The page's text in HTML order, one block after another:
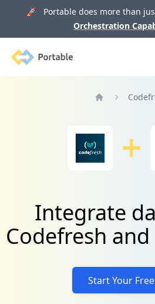
🚀 Portable does more than
Orchestration
Portable
Integrate
Codefresh
Start Your